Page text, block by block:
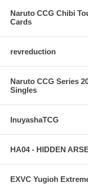
Naruto CCG Chibi
Cards
revreduction
Naruto CCG Series
Singles
InuyashaTCG
HA04 - HIDDEN
EXVC Yugioh